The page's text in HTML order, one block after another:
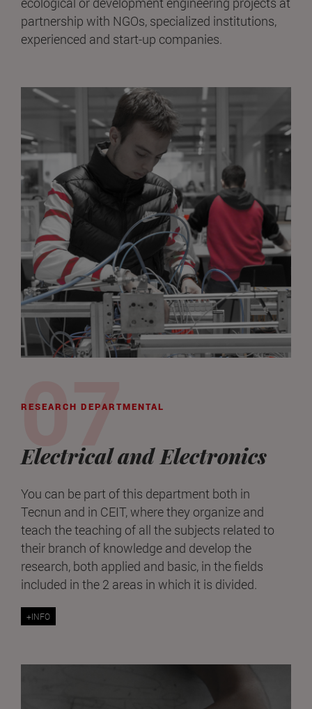
partnership with NGOs, specialized institutions,
experienced and start-up companies.
RESEARCH DEPARTMENTAL
Electrical and Electronics
You can be part of this department both in
Tecnun and in CEIT, where they organize and
teach the teaching of all the subjects related to
their branch of knowledge and develop the
research, both applied and basic, in the fields
included in the 2 areas in which it is divided.
+INFO